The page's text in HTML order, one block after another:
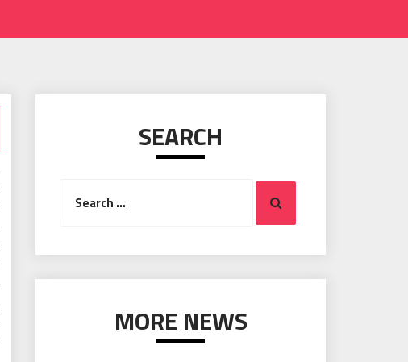
SEARCH
for:
Search
MORE NEWS